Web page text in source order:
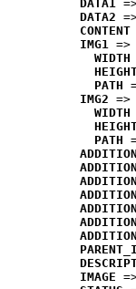
DATA1
DATA2
CONTENT
IMG1 =>
WIDTH
PATH
IMG2 =>
WIDTH
PATH
IMAGE